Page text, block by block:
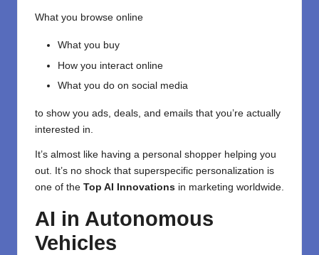
What you browse online
What you buy
How you interact online
What you do on social media
to show you ads, deals, and emails that you’re actually
interested in.
It’s almost like having a personal shopper helping you
out. It’s no shock that superspecific personalization is
one of the Top AI Innovations in marketing worldwide.
AI in Autonomous
Vehicles